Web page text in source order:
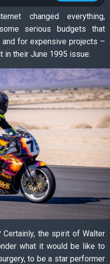
changed everything,
serious budgets that
for expensive projects –
in their June 1995 issue:
Certainly, the spirit of Walter
what it would be like to
to be a star performer